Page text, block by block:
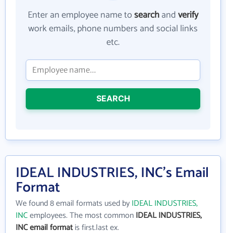
Enter an employee name tosearchandverify
work emails, phone numbers and social links
etc.
SEARCH
IDEAL INDUSTRIES, INC's Email
Format
We found 8 email formats used byIDEAL INDUSTRIES,
INCemployees. The most commonIDEAL INDUSTRIES,
INC email formatis first.last ex.